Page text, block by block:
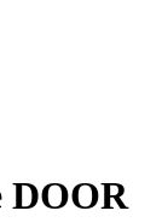
DOOR